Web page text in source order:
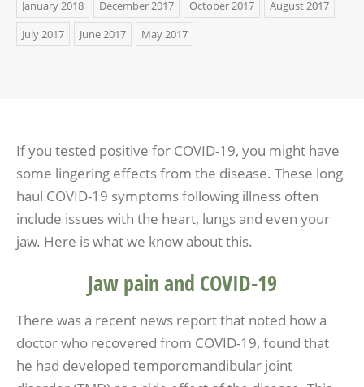
January 2018 December 2017 October 2017
August 2017
July 2017
June 2017 May 2017
If you tested positive for COVID-19, you might have
some lingering effects from the disease. These long
haul COVID-19 symptoms following illness often
include issues with the heart, lungs and even your
jaw. Here is what we know about this.
Jaw pain and COVID-19
There was a recent news report that noted how a
doctor who recovered from COVID-19, found that
he had developed temporomandibular joint